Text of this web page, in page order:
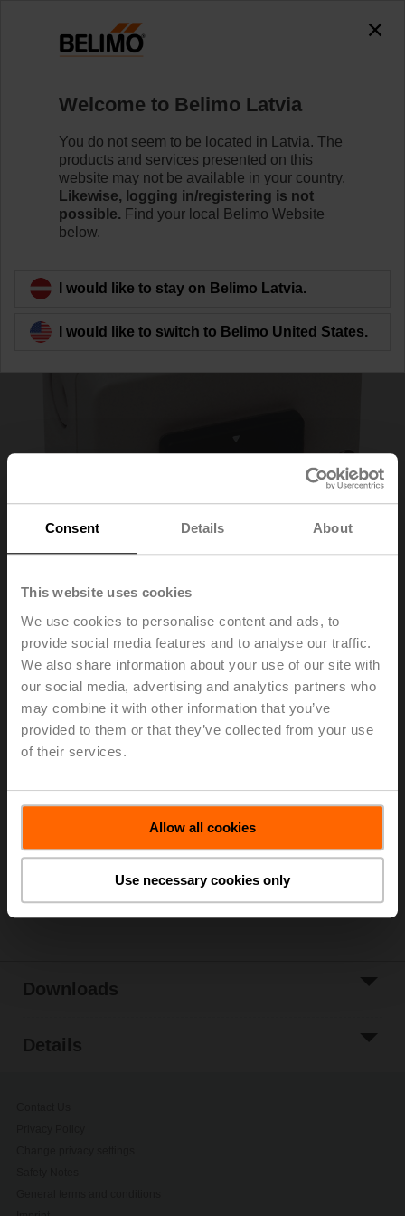
Consent Details About
This website uses cookies
We use cookies to personalise content and ads, to
provide social media features and to analyse our traffic.
We also share information about your use of our site with
our social media, advertising and analytics partners who
may combine it with other information that you’ve
provided to them or that they’ve collected from your use
of their services.
Allow all cookies
Use necessary cookies only
SGA24
Back to product category
SGA24
Positioner for wall mounting
Please contact your local Sales Representative for
Add to Cart
List
Share
Downloads
Details
Welcome to Belimo Latvia
You do not seem to be located in Latvia. The
products and services presented on this
website may not be available in your country.
Likewise, logging in/registering is not
possible. Find your local Belimo Website
below.
I would like to stay on Belimo Latvia.
I would like to switch to Belimo United States.